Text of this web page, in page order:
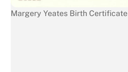
Margery Yeates Birth Certificate